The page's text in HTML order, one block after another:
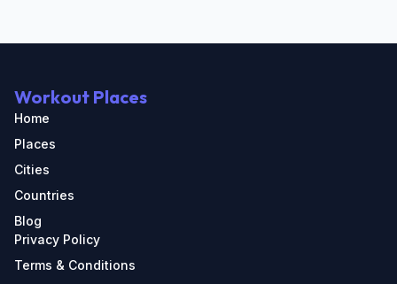
Workout Places
Home
Places
Cities
Countries
Blog
Privacy Policy
Terms & Conditions